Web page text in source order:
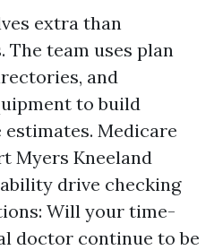
extra than
team uses plan
and
to build
Medicare
Myers Kneeland
drive checking
Will your time-
doctor continue to be